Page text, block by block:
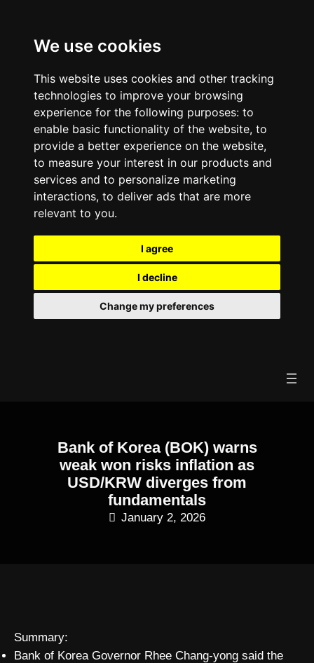
We use cookies
This website uses cookies and other tracking
technologies to improve your browsing
experience for the following purposes: to
enable basic functionality of the website, to
provide a better experience on the website,
to measure your interest in our products and
services and to personalize marketing
interactions, to deliver ads that are more
relevant to you.
I agree
I decline
Change my preferences
Bank of Korea (BOK) warns
weak won risks inflation as
USD/KRW diverges from
fundamentals
January 2, 2026
Summary:
Bank of Korea Governor Rhee Chang-yong said the